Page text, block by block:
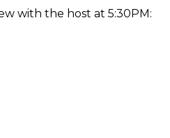
with the host at 5:30PM: